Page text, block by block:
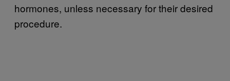
hormones, unless necessary for their desired
procedure.